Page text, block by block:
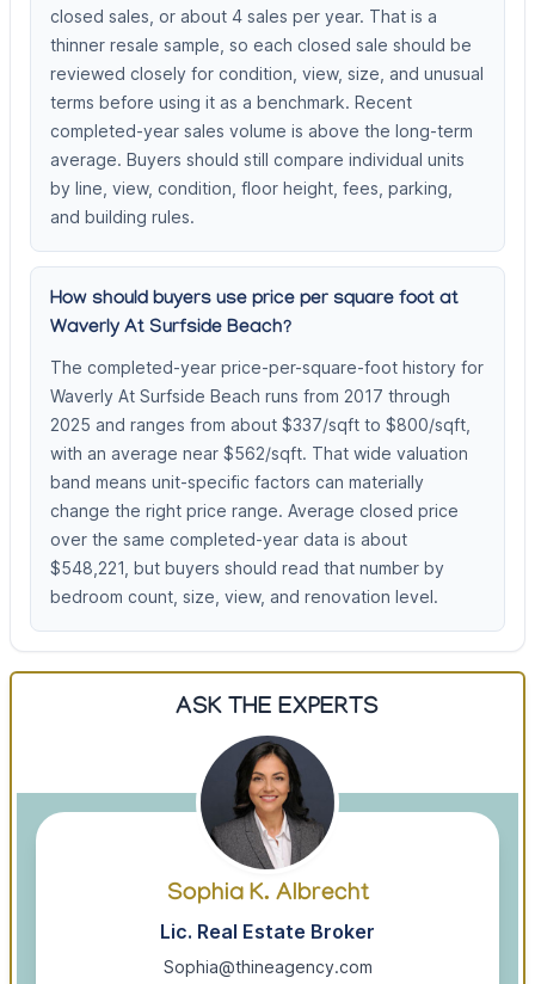
closed sales, or about 4 sales per year. That is a
thinner resale sample, so each closed sale should be
reviewed closely for condition, view, size, and unusual
terms before using it as a benchmark. Recent
completed-year sales volume is above the long-term
average. Buyers should still compare individual units
by line, view, condition, floor height, fees, parking,
and building rules.
How should buyers use price per square foot at
Waverly At Surfside Beach?
The completed-year price-per-square-foot history for
Waverly At Surfside Beach runs from 2017 through
2025 and ranges from about $337/sqft to $800/sqft,
with an average near $562/sqft. That wide valuation
band means unit-specific factors can materially
change the right price range. Average closed price
over the same completed-year data is about
$548,221, but buyers should read that number by
bedroom count, size, view, and renovation level.
ASK THE EXPERTS
Sophia K. Albrecht
Lic. Real Estate Broker
Sophia@thineagency.com